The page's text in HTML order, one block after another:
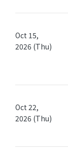
Oct 15,
2026 (Thu)
Oct 22,
2026 (Thu)